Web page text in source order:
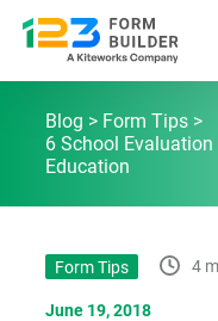
Skip
contentBlog
Form Tips
6 School
Education
Form Tips 4 m
June 19, 2018